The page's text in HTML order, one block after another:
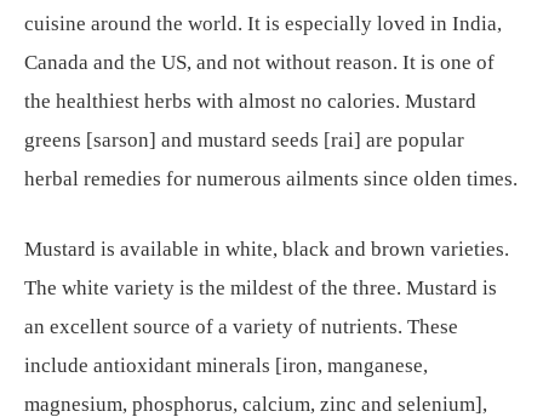
cuisine around the world. It is especially loved in India,
Canada and the US, and not without reason. It is one of
the healthiest herbs with almost no calories. Mustard
greens [sarson] and mustard seeds [rai] are popular
herbal remedies for numerous ailments since olden times.
Mustard is available in white, black and brown varieties.
The white variety is the mildest of the three. Mustard is
an excellent source of a variety of nutrients. These
include antioxidant minerals [iron, manganese,
magnesium, phosphorus, calcium, zinc and selenium],